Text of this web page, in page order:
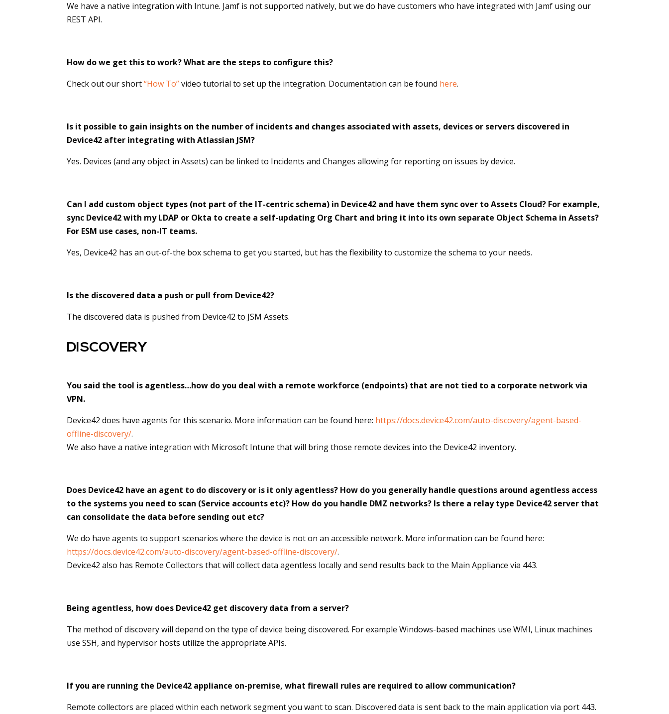
We have a native integration with Intune. Jamf is not supported natively, but we do have customers who have integrated with Jamf using our
REST API.
How do we get this to work? What are the steps to configure this?
Check out our short“How To”video tutorial to set up the integration. Documentation can be found here.
Is it possible to gain insights on the number of incidents and changes associated with assets, devices or servers discovered in
Device42 after integrating with Atlassian JSM?
Yes. Devices (and any object in Assets) can be linked to Incidents and Changes allowing for reporting on issues by device.
Can I add custom object types (not part of the IT-centric schema) in Device42 and have them sync over to Assets Cloud? For example,
sync Device42 with my LDAP or Okta to create a self-updating Org Chart and bring it into its own separate Object Schema in Assets?
For ESM use cases, non-IT teams.
Yes, Device42 has an out-of-the box schema to get you started, but has the flexibility to customize the schema to your needs.
Is the discovered data a push or pull from Device42?
The discovered data is pushed from Device42 to JSM Assets.
DISCOVERY
You said the tool is agentless…how do you deal with a remote workforce (endpoints) that are not tied to a corporate network via
VPN.
Device42 does have agents for this scenario. More information can be found here: https://docs.device42.com/auto-discovery/agent-based-
offline-discovery/.
We also have a native integration with Microsoft Intune that will bring those remote devices into the Device42 inventory.
Does Device42 have an agent to do discovery or is it only agentless? How do you generally handle questions around agentless access
to the systems you need to scan (Service accounts etc)? How do you handle DMZ networks? Is there a relay type Device42 server that
can consolidate the data before sending out etc?
We do have agents to support scenarios where the device is not on an accessible network. More information can be found here:
https://docs.device42.com/auto-discovery/agent-based-offline-discovery/.
Device42 also has Remote Collectors that will collect data agentless locally and send results back to the Main Appliance via 443.
Being agentless, how does Device42 get discovery data from a server?
The method of discovery will depend on the type of device being discovered. For example Windows-based machines use WMI, Linux machines
use SSH, and hypervisor hosts utilize the appropriate APIs.
If you are running the Device42 appliance on-premise, what firewall rules are required to allow communication?
Remote collectors are placed within each network segment you want to scan. Discovered data is sent back to the main application via port 443.